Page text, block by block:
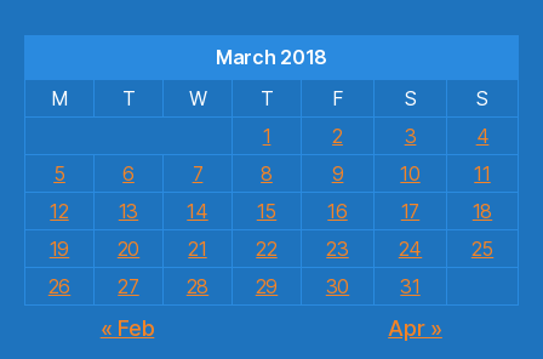
March 2018
M
T W T F S
S
1
2 3
4
5
6 7 8 9 10
11
12
13 14 15 16 17
18
19
20 21 22 23 24
25
26
27 28 29 30 31
« Feb Apr »